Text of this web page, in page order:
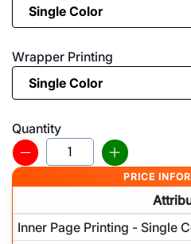
Wrapper Printing
Quantity
PRICE
Inner Page Printing - Single